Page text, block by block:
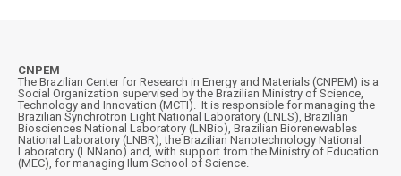
CNPEM
The Brazilian Center for Research in Energy and Materials (CNPEM) is a
Social Organization supervised by the Brazilian Ministry of Science,
Technology and Innovation (MCTI). It is responsible for managing the
Brazilian Synchrotron Light National Laboratory (LNLS), Brazilian
Biosciences National Laboratory (LNBio), Brazilian Biorenewables
National Laboratory (LNBR), the Brazilian Nanotechnology National
Laboratory (LNNano) and, with support from the Ministry of Education
(MEC), for managing Ilum School of Science.